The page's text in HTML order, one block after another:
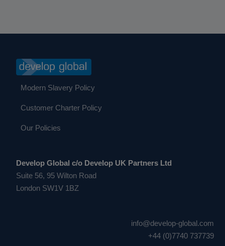
Modern Slavery Policy
Customer Charter Policy
Our Policies
Develop Global c/o Develop UK Partners Ltd
Suite 56, 95 Wilton Road
London SW1V 1BZ
info@develop-global.com
+44 (0)7740 737739